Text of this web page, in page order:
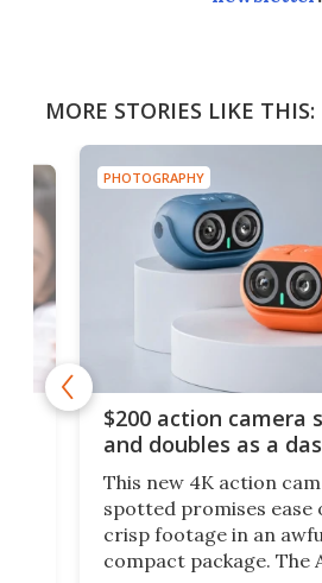
MORE STORIES LIKE THIS:
PHOTOGRAPHY
$200 action camera
and doubles as a
This new 4K action
spotted promises ease
crisp footage in an
compact package. The